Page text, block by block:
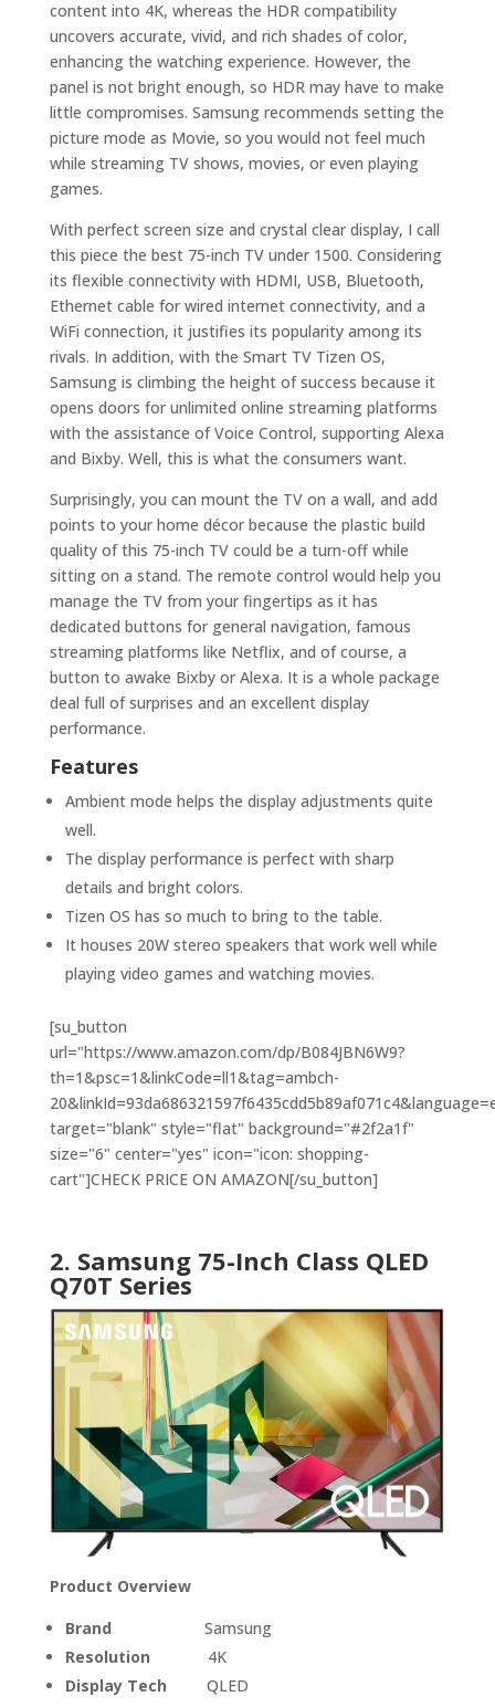
content into 4K, whereas the HDR compatibility
uncovers accurate, vivid, and rich shades of color,
enhancing the watching experience. However, the
panel is not bright enough, so HDR may have to make
little compromises. Samsung recommends setting the
picture mode as Movie, so you would not feel much
while streaming TV shows, movies, or even playing
games.
With perfect screen size and crystal clear display, I call
this piece the best 75-inch TV under 1500. Considering
its flexible connectivity with HDMI, USB, Bluetooth,
Ethernet cable for wired internet connectivity, and a
WiFi connection, it justifies its popularity among its
rivals. In addition, with the Smart TV Tizen OS,
Samsung is climbing the height of success because it
opens doors for unlimited online streaming platforms
with the assistance of Voice Control, supporting Alexa
and Bixby. Well, this is what the consumers want.
Surprisingly, you can mount the TV on a wall, and add
points to your home décor because the plastic build
quality of this 75-inch TV could be a turn-off while
sitting on a stand. The remote control would help you
manage the TV from your fingertips as it has
dedicated buttons for general navigation, famous
streaming platforms like Netflix, and of course, a
button to awake Bixby or Alexa. It is a whole package
deal full of surprises and an excellent display
performance.
Features
Ambient mode helps the display adjustments quite
well.
The display performance is perfect with sharp
details and bright colors.
Tizen OS has so much to bring to the table.
It houses 20W stereo speakers that work well while
playing video games and watching movies.
[su_button
url="https://www.amazon.com/dp/B084JBN6W9?
th=1&psc=1&linkCode=ll1&tag=ambch-
target="blank" style="flat" background="#2f2a1f"
size="6" center="yes" icon="icon: shopping-
cart"]CHECK PRICE ON AMAZON[/su_button]
2. Samsung 75-Inch Class QLED
Q70T Series
Product Overview
Brand
Samsung
Resolution
4K
Display Tech
QLED